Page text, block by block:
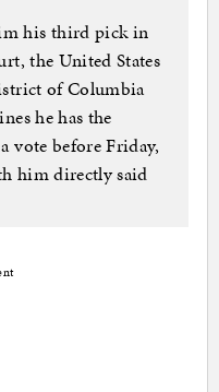
his third pick in
the United States
of Columbia
he has the
vote before Friday,
him directly said